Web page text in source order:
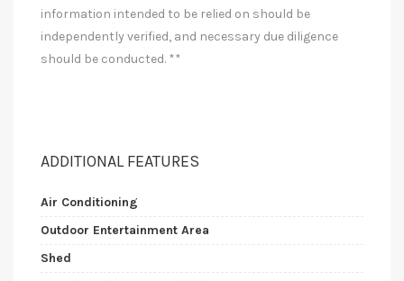
information intended to be relied on should be
independently verified, and necessary due diligence
should be conducted. **
ADDITIONAL FEATURES
Air Conditioning
Outdoor Entertainment Area
Shed